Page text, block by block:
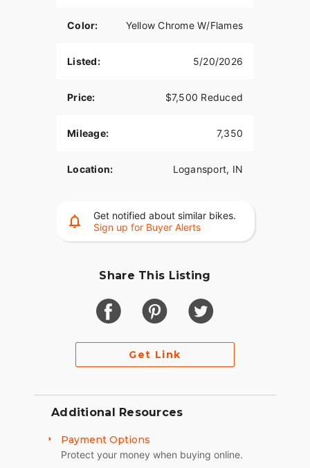
Color: Yellow Chrome W/Flames
Listed: 5/20/2026
Price: $7,500 Reduced
Mileage: 7,350
Location: Logansport, IN
Get notified about similar bikes.
Sign up for Buyer Alerts
Share This Listing
Get Link
Additional Resources
Payment Options
Protect your money when buying online.